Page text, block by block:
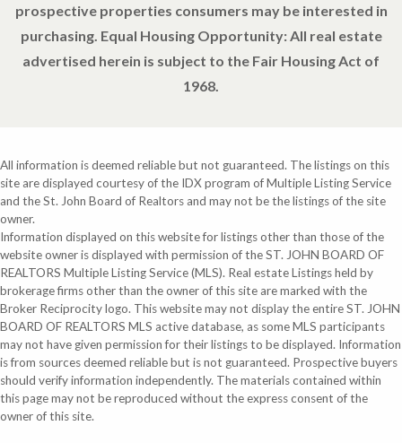
prospective properties consumers may be interested in
purchasing. Equal Housing Opportunity: All real estate
advertised herein is subject to the Fair Housing Act of
1968.
All information is deemed reliable but not guaranteed. The listings on this
site are displayed courtesy of the IDX program of Multiple Listing Service
and the St. John Board of Realtors and may not be the listings of the site
owner.
Information displayed on this website for listings other than those of the
website owner is displayed with permission of the ST. JOHN BOARD OF
REALTORS Multiple Listing Service (MLS). Real estate Listings held by
brokerage firms other than the owner of this site are marked with the
Broker Reciprocity logo. This website may not display the entire ST. JOHN
BOARD OF REALTORS MLS active database, as some MLS participants
may not have given permission for their listings to be displayed. Information
is from sources deemed reliable but is not guaranteed. Prospective buyers
should verify information independently. The materials contained within
this page may not be reproduced without the express consent of the
owner of this site.